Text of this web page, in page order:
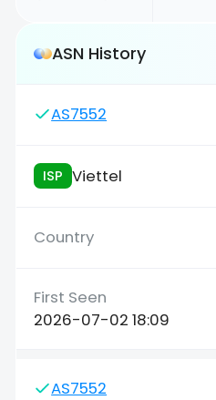
ASN History
AS7552
ISP Viettel
2026-07-02 18:09
AS7552